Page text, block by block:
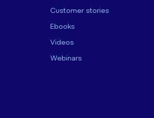
Customer stories
Ebooks
Videos
Webinars